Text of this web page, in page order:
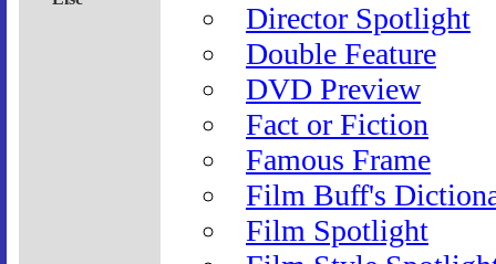
Director Spotlight
Double Feature
DVD Preview
Fact or Fiction
Famous Frame
Film Buff's
Film Spotlight